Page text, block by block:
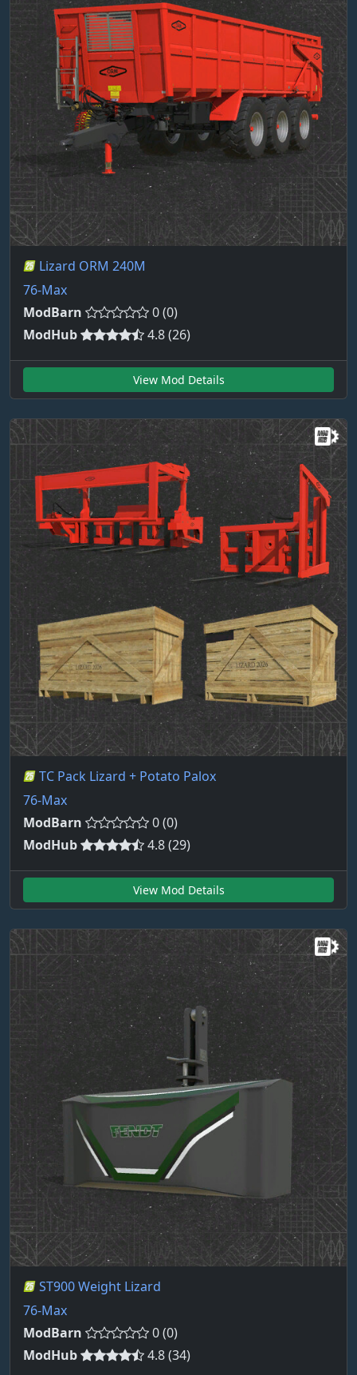
Lizard ORM 240M
76-Max
ModBarn
0 (0)
ModHub
4.8 (26)
View Mod Details
TC Pack Lizard + Potato Palox
76-Max
ModBarn
0 (0)
ModHub
4.8 (29)
View Mod Details
ST900 Weight Lizard
76-Max
ModBarn
0 (0)
ModHub
4.8 (34)